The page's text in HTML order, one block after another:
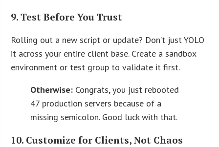
9. Test Before You Trust
Rolling out a new script or update? Don’t just YOLO
it across your entire client base. Create a sandbox
environment or test group to validate it first.
Otherwise: Congrats, you just rebooted
47 production servers because of a
missing semicolon. Good luck with that.
10. Customize for Clients, Not Chaos